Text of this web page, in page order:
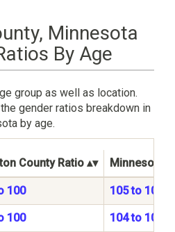
Minnesota
By Age
group as well as location.
gender ratios breakdown in
by age.
County Ratio Minnesota
100 105 to 100
100 104 to 100